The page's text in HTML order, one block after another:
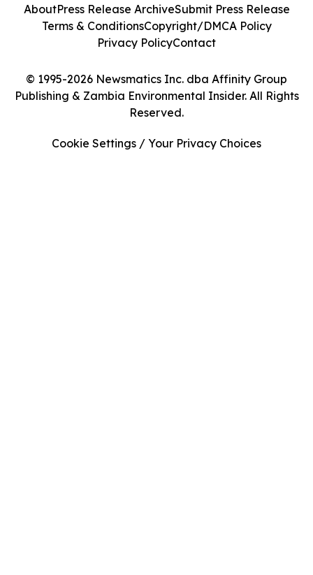
© 1995-2026 Newsmatics Inc. dba Affinity Group
Publishing & Zambia Environmental Insider. All Rights
Reserved.
AboutPress Release ArchiveSubmit Press Release
Terms & ConditionsCopyright/DMCA Policy
Privacy PolicyContact
Cookie Settings / Your Privacy Choices